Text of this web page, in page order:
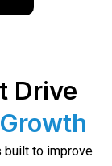
Drive
built to improve